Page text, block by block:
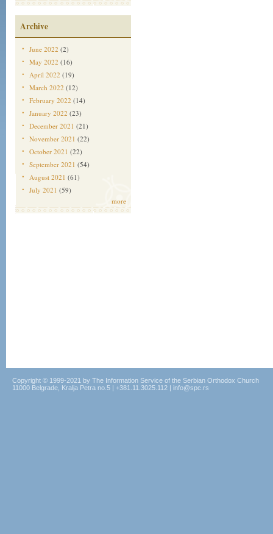
Archive
June 2022 (2)
May 2022 (16)
April 2022 (19)
March 2022 (12)
February 2022 (14)
January 2022 (23)
December 2021 (21)
November 2021 (22)
October 2021 (22)
September 2021 (54)
August 2021 (61)
July 2021 (59)
more
Copyright © 1999-2021 by The Information Service of the Serbian Orthodox Church
11000 Belgrade, Kralja Petra no.5 | +381.11.3025.112 | info@spc.rs